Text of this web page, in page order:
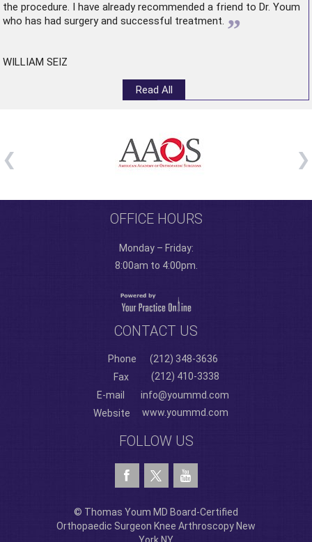
the procedure. I have already recommended a friend to Dr. Youm
who has had surgery and successful treatment. ”
WILLIAM SEIZ
Read All
OFFICE HOURS
Monday – Friday:
8:00am to 4:00pm.
CONTACT US
Phone
(212) 348-3636
Fax
(212) 410-3338
E-mail
info@yoummd.com
Website
www.yoummd.com
FOLLOW US
© Thomas Youm MD Board-Certified
Orthopaedic Surgeon Knee Arthroscopy New